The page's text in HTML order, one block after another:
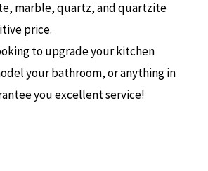
marble, quartz, and quartzite
price.
to upgrade your kitchen
your bathroom, or anything in
you excellent service!